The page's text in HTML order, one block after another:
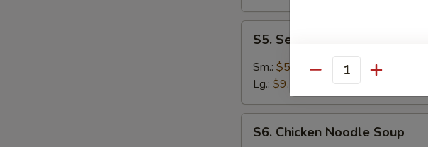
Seafood
Hot
Soup
S5. Seafood Hot & Sour Soup
Sm.: $5.27
Lg.: $9.70
Chicken
S6. Chicken Noodle Soup
Quantity